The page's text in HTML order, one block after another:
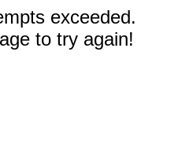
exceeded.
to try again!